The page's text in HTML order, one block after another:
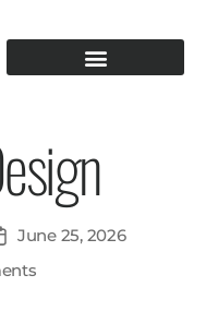
June 25, 2026